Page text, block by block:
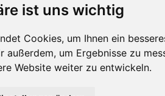
ist uns wichtig
Cookies, um Ihnen ein
außerdem, um Ergebnisse zu
Website weiter zu entwickeln.